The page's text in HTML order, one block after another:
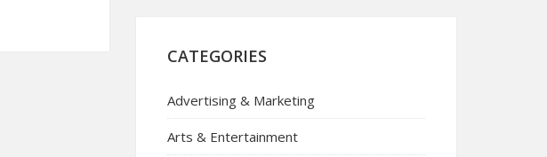
CATEGORIES
Advertising & Marketing
Arts & Entertainment